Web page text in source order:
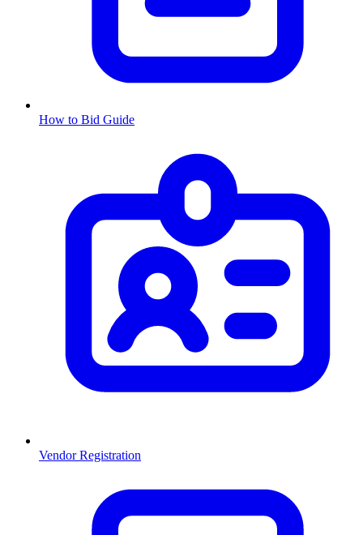
How to Bid Guide
Vendor Registration